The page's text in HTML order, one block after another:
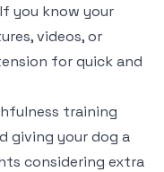
you know your
videos, or
for quick and
training
giving your dog a
considering extra